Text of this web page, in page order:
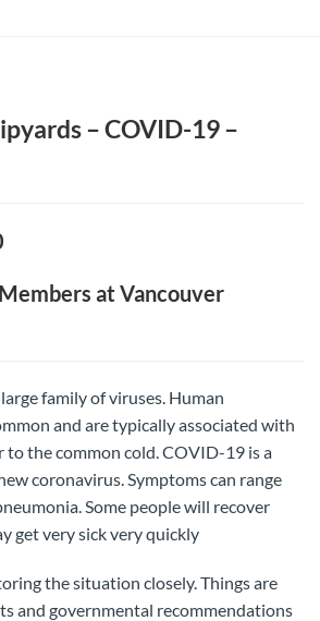
– COVID-19 –
at Vancouver
family of viruses. Human
and are typically associated with
to the common cold. COVID-19 is a
coronavirus. Symptoms can range
Some people will recover
get very sick very quickly
the situation closely. Things are
and governmental recommendations